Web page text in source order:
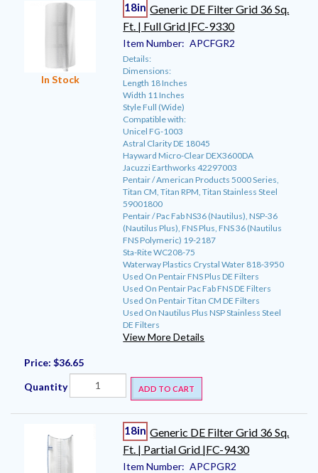
In Stock
18in Generic DE Filter Grid 36 Sq.
Ft. | Full Grid |FC-9330
Item Number: APCFGR2
Details:
Dimensions:
Length 18 Inches
Width 11 Inches
Style Full (Wide)
Compatible with:
Unicel FG-1003
Astral Clarity DE 18045
Hayward Micro-Clear DEX3600DA
Jacuzzi Earthworks 42297003
Pentair / American Products 5000 Series,
Titan CM, Titan RPM, Titan Stainless Steel
59001800
Pentair / Pac Fab NS36 (Nautilus), NSP-36
(Nautilus Plus), FNS Plus, FNS 36 (Nautilus
FNS Polymeric) 19-2187
Sta-Rite WC208-75
Waterway Plastics Crystal Water 818-3950
Used On Pentair FNS Plus DE Filters
Used On Pentair Pac Fab FNS DE Filters
Used On Pentair Titan CM DE Filters
Used On Nautilus Plus NSP Stainless Steel
DE Filters
View More Details
Price: $36.65
Quantity ADD TO CART
18in Generic DE Filter Grid 36 Sq.
Ft. | Partial Grid |FC-9430
Item Number: APCPGR2